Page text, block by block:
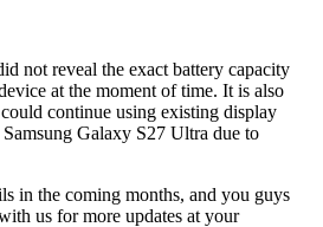
not reveal the exact battery capacity
at the moment of time. It is also
continue using existing display
Galaxy S27 Ultra due to
in the coming months, and you guys
us for more updates at your